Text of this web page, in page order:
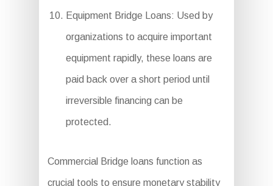
Equipment Bridge Loans: Used by
organizations to acquire important
equipment rapidly, these loans are
paid back over a short period until
irreversible financing can be
protected.
Commercial Bridge loans function as
crucial tools to ensure monetary stability